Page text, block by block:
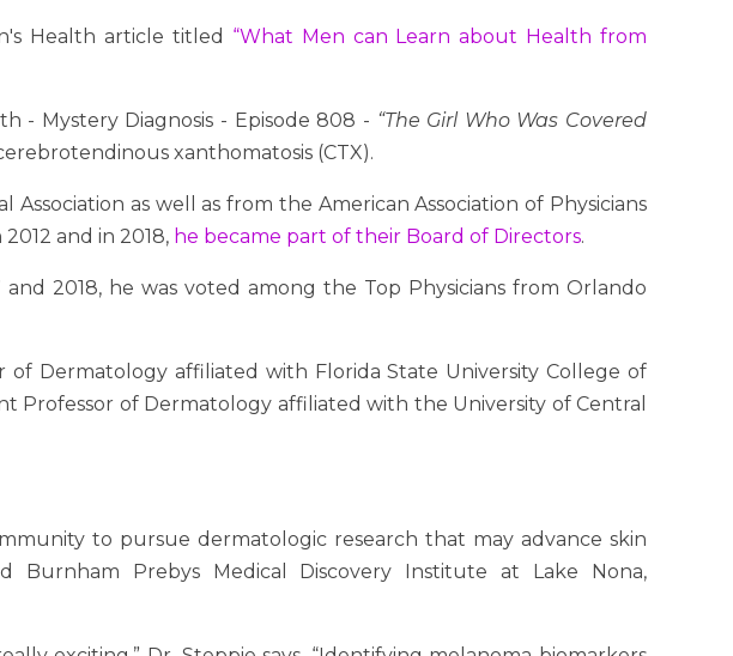
Health article titled “What Men can Learn about Health from
- Mystery Diagnosis - Episode 808 - “The Girl Who Was Covered
xanthomatosis (CTX).
as well as from the American Association of Physicians
and in 2018, he became part of their Board of Directors.
and 2018, he was voted among the Top Physicians from Orlando
of Dermatology affiliated with Florida State University College of
Professor of Dermatology affiliated with the University of Central
to pursue dermatologic research that may advance skin
Prebys Medical Discovery Institute at Lake Nona,